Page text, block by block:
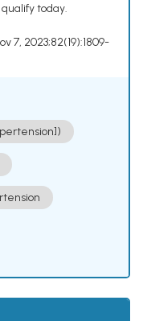
today.
7, 2023;82(19):1809-